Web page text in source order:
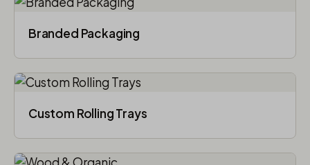
Branded Packaging​
Custom Rolling Trays